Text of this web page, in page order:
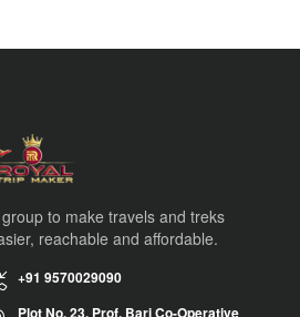
to make travels and treks
reachable and affordable.
+91 9570029090
Plot No. 23, Prof. Bari Co-Operative